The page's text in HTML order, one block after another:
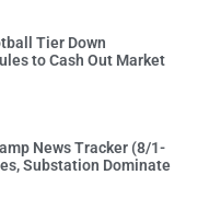
Tier Down
to Cash Out Market
News Tracker (8/1-
Substation Dominate